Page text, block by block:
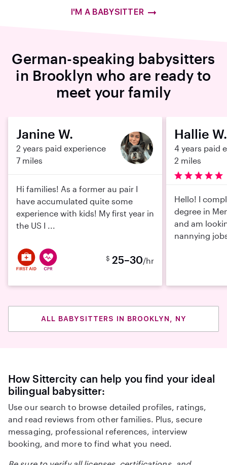
I'M A BABYSITTER
German-speaking babysitters
in Brooklyn who are ready to
meet your family
Janine W.
2 years paid experience
7 miles
Hi families! As a former au pair I
have accumulated quite some
experience with kids! My first year in
the US I ...
$ 25–30/hr
Hallie W.
4 years paid
2 miles
Hello! I
degree in
and am
nannying
ALL BABYSITTERS IN BROOKLYN, NY
How Sittercity can help you find your ideal
bilingual babysitter:
Use our search to browse detailed profiles, ratings,
and read reviews from other families. Plus, secure
messaging, professional references, interview
booking, and more to find what you need.